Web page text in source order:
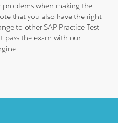
problems when making the
that you also have the right
to other SAP Practice Test
pass the exam with our